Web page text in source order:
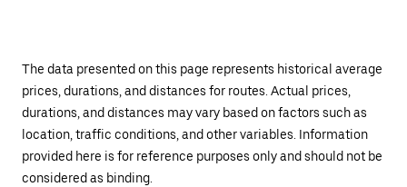
The data presented on this page represents historical average
prices, durations, and distances for routes. Actual prices,
durations, and distances may vary based on factors such as
location, traffic conditions, and other variables. Information
provided here is for reference purposes only and should not be
considered as binding.